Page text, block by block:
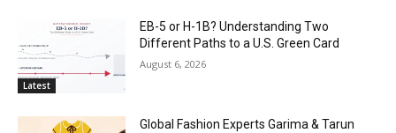
Latest
EB-5 or H-1B? Understanding Two
Different Paths to a U.S. Green Card
August 6, 2026
Global Fashion Experts Garima & Tarun